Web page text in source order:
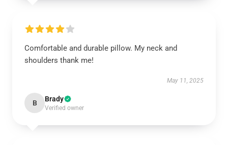
Comfortable and durable pillow. My neck and
shoulders thank me!
May 11, 2025
B Brady
Verified owner